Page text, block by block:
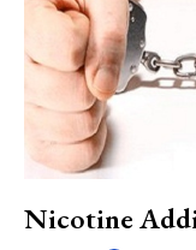
Nicotine